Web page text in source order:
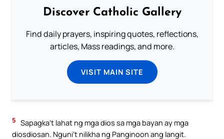
Discover Catholic Gallery
Find daily prayers, inspiring quotes, reflections,
articles, Mass readings, and more.
VISIT MAIN SITE
5 Sapagka’t lahat ng mga dios sa mga bayan ay mga
diosdiosan. Nguni’t nilikha ng Panginoon ang langit.